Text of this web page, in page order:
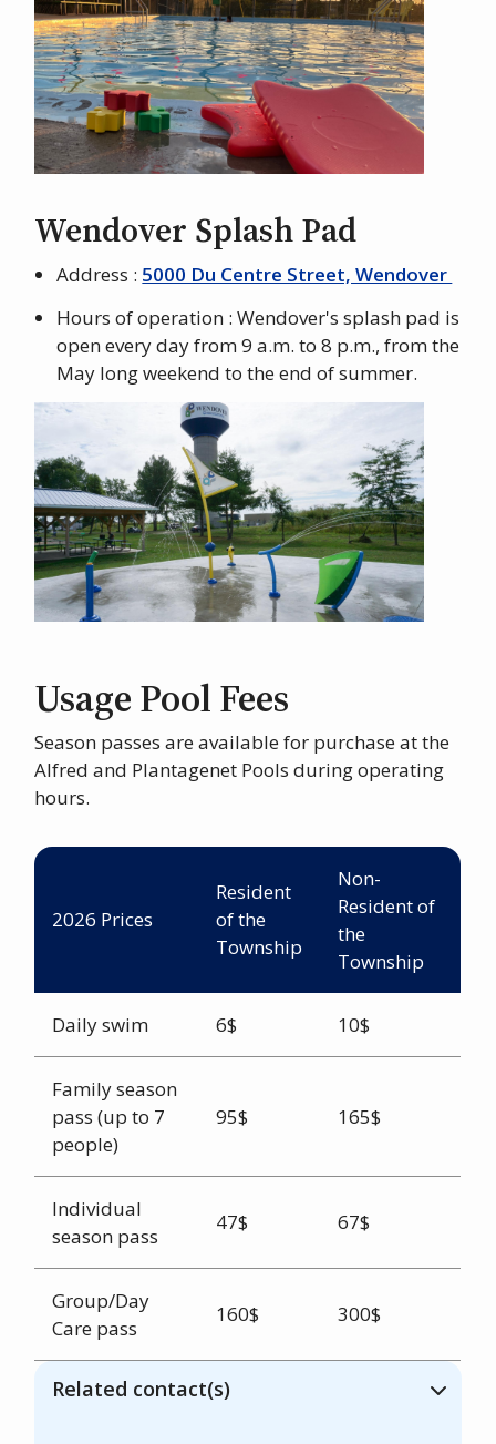
Related contact(s)
Wendover Splash Pad
Address : 5000 Du Centre Street, Wendover
Hours of operation : Wendover's splash pad is
open every day from 9 a.m. to 8 p.m., from the
May long weekend to the end of summer.
Usage Pool Fees
Season passes are available for purchase at the
Alfred and Plantagenet Pools during operating
hours.
2026 Prices
Resident
of the
Township
Non-
Resident of
the
Township
Daily swim 6$ 10$
Family season
pass (up to 7
people)
95$ 165$
Individual
season pass
47$ 67$
Group/Day
Care pass
160$ 300$